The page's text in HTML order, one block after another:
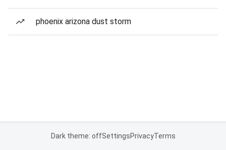
phoenix arizona dust storm
Dark theme: offSettingsPrivacyTerms